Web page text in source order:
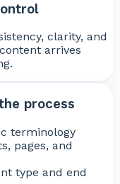
clarity, and
arrives
process
terminology
pages, and
type and end